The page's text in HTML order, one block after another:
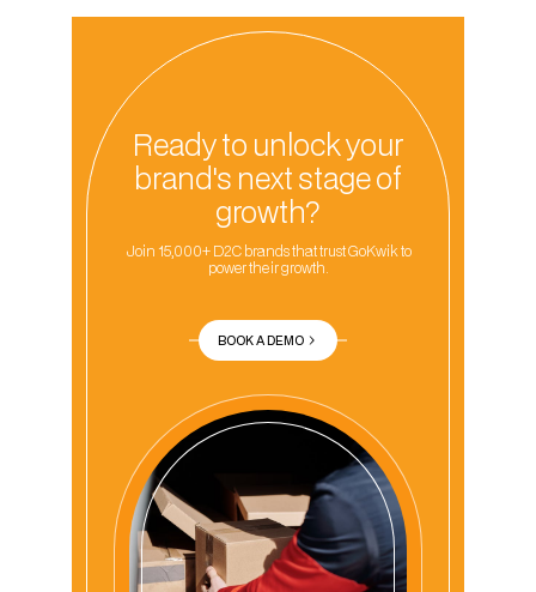
Ready to unlock your
brand's next stage of
growth?
Join 15,000+ D2C brands that trust GoKwik to
power their growth.
BOOK A DEMO